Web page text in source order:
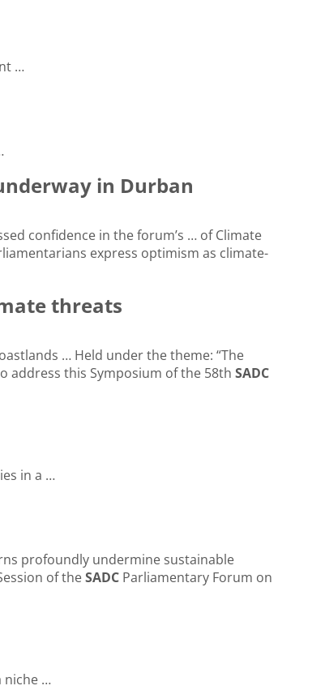
…
in Durban
confidence in the forum’s … of Climate
express optimism as climate-
threats
… Held under the theme: “The
address this Symposium of the 58th SADC
in a …
profoundly undermine sustainable
of theSADC Parliamentary Forum on
niche …